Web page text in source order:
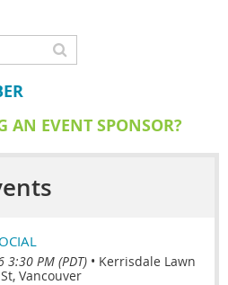
AN EVENT SPONSOR?
3:30 PM (PDT) • Kerrisdale Lawn
Vancouver